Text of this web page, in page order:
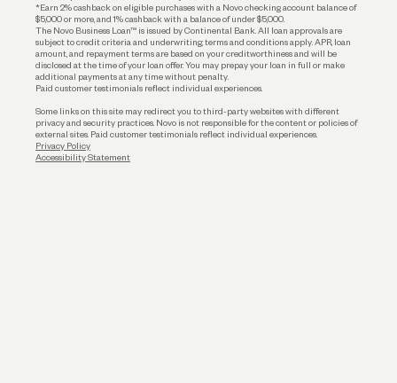
*Earn 2% cashback on eligible purchases with a Novo checking account balance of
$5,000 or more, and 1% cashback with a balance of under $5,000.
The Novo Business Loan™ is issued by Continental Bank. All loan approvals are
subject to credit criteria and underwriting; terms and conditions apply. APR, loan
amount, and repayment terms are based on your creditworthiness and will be
disclosed at the time of your loan offer. You may prepay your loan in full or make
additional payments at any time without penalty.
Paid customer testimonials reflect individual experiences.
Some links on this site may redirect you to third-party websites with different
privacy and security practices. Novo is not responsible for the content or policies of
external sites. Paid customer testimonials reflect individual experiences.
Privacy Policy
Accessibility Statement